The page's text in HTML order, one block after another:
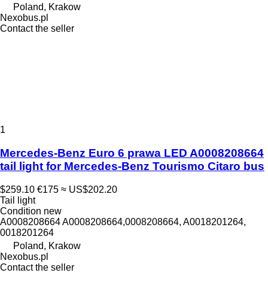
Poland, Krakow
Nexobus.pl
Contact the seller
1
Mercedes-Benz Euro 6 prawa LED A0008208664
tail light for Mercedes-Benz Tourismo Citaro bus
$259.10 €175 ≈ US$202.20
Tail light
Condition new
A0008208664 A0008208664,0008208664, A0018201264,
0018201264
Poland, Krakow
Nexobus.pl
Contact the seller